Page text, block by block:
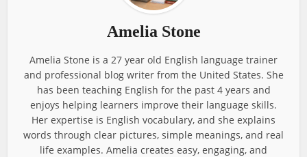
Amelia Stone
Amelia Stone is a 27 year old English language trainer
and professional blog writer from the United States. She
has been teaching English for the past 4 years and
enjoys helping learners improve their language skills.
Her expertise is English vocabulary, and she explains
words through clear pictures, simple meanings, and real
life examples. Amelia creates easy, engaging, and